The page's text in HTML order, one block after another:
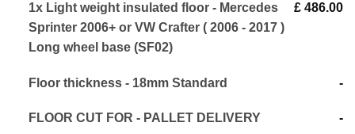
1x Light weight insulated floor - Mercedes
Sprinter 2006+ or VW Crafter ( 2006 - 2017 )
Long wheel base (SF02)
£ 486.00
Floor thickness- 18mm Standard -
FLOOR CUT FOR - PALLET DELIVERY -